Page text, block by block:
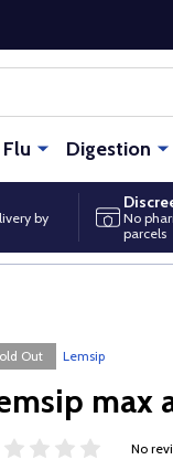
Digestion
by
No
parcels
Out Lemsip
max
No